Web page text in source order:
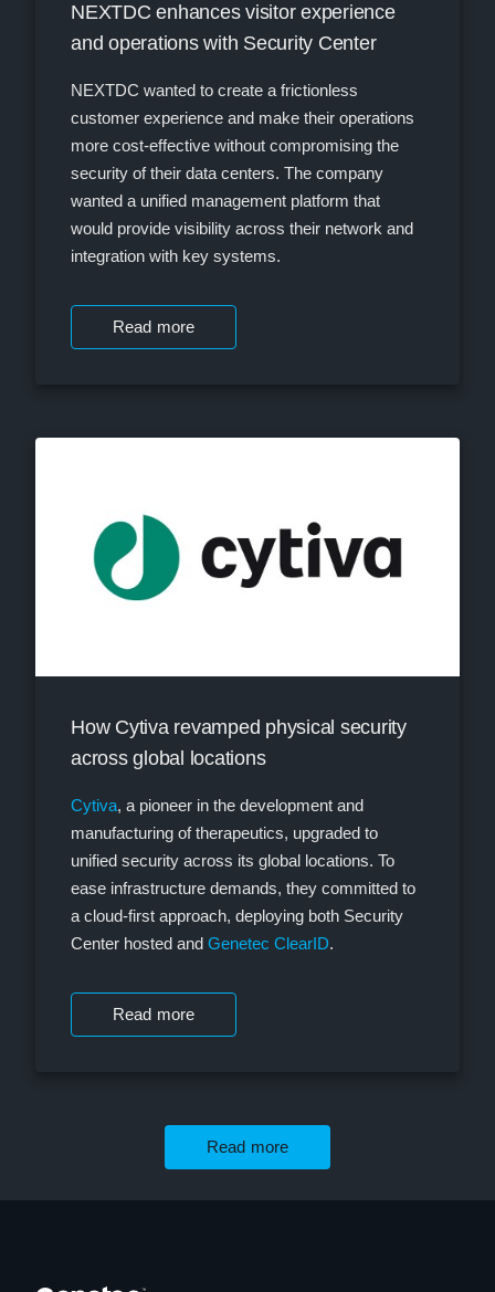
NEXTDC enhances visitor experience
and operations with Security Center
NEXTDC wanted to create a frictionless
customer experience and make their operations
more cost-effective without compromising the
security of their data centers. The company
wanted a unified management platform that
would provide visibility across their network and
integration with key systems.
Read more
How Cytiva revamped physical security
across global locations
Cytiva, a pioneer in the development and
manufacturing of therapeutics, upgraded to
unified security across its global locations. To
ease infrastructure demands, they committed to
a cloud-first approach, deploying both Security
Center hosted and Genetec ClearID.
Read more
Read more